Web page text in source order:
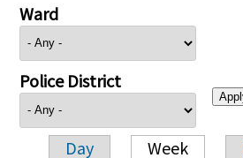
Ward
Police District
Day Week